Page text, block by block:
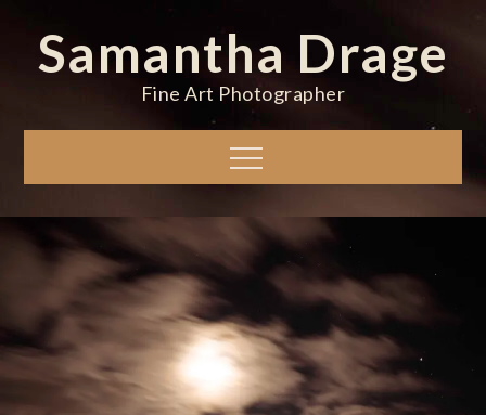
contentSamantha Drage
Fine Art Photographer
Menu